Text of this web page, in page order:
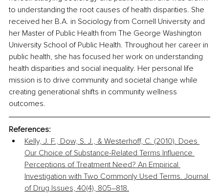
to understanding the root causes of health disparities. She
received her B.A. in Sociology from Cornell University and
her Master of Public Health from The George Washington
University School of Public Health. Throughout her career in
public health, she has focused her work on understanding
health disparities and social inequality. Her personal life
mission is to drive community and societal change while
creating generational shifts in community wellness
outcomes.
References:
Kelly, J. F., Dow, S. J., & Westerhoff, C. (2010). Does
Our Choice of Substance-Related Terms Influence
Perceptions of Treatment Need? An Empirical
Investigation with Two Commonly Used Terms. Journal
of Drug Issues, 40(4), 805–818.